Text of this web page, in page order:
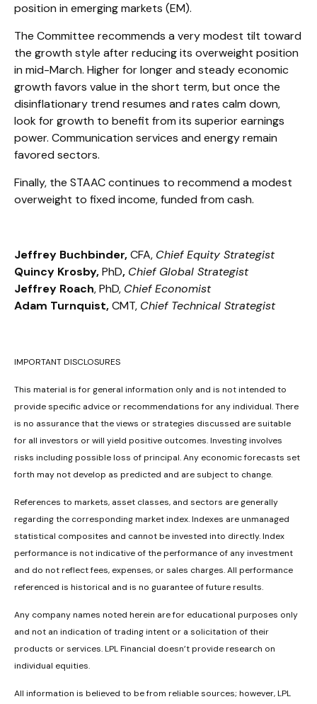
position in emerging markets (EM).
The Committee recommends a very modest tilt toward
the growth style after reducing its overweight position
in mid-March. Higher for longer and steady economic
growth favors value in the short term, but once the
disinflationary trend resumes and rates calm down,
look for growth to benefit from its superior earnings
power. Communication services and energy remain
favored sectors.
Finally, the STAAC continues to recommend a modest
overweight to fixed income, funded from cash.
Jeffrey Buchbinder,CFA, Chief Equity Strategist
Quincy Krosby,PhD, Chief Global Strategist
Jeffrey Roach, PhD, Chief Economist
Adam Turnquist,CMT, Chief Technical Strategist
IMPORTANT DISCLOSURES
This material is for general information only and is not intended to
provide specific advice or recommendations for any individual. There
is no assurance that the views or strategies discussed are suitable
for all investors or will yield positive outcomes. Investing involves
risks including possible loss of principal. Any economic forecasts set
forth may not develop as predicted and are subject to change.
References to markets, asset classes, and sectors are generally
regarding the corresponding market index. Indexes are unmanaged
statistical composites and cannot be invested into directly. Index
performance is not indicative of the performance of any investment
and do not reflect fees, expenses, or sales charges. All performance
referenced is historical and is no guarantee of future results.
Any company names noted herein are for educational purposes only
and not an indication of trading intent or a solicitation of their
products or services. LPL Financial doesn’t provide research on
individual equities.
All information is believed to be from reliable sources; however, LPL